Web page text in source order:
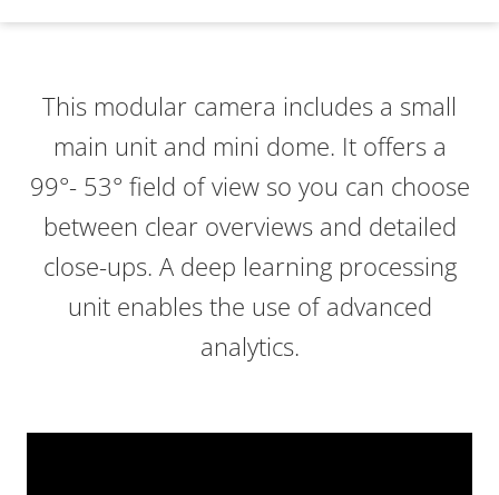
This modular camera includes a small
main unit and mini dome. It offers a
99°- 53° field of view so you can choose
between clear overviews and detailed
close-ups. A deep learning processing
unit enables the use of advanced
analytics.